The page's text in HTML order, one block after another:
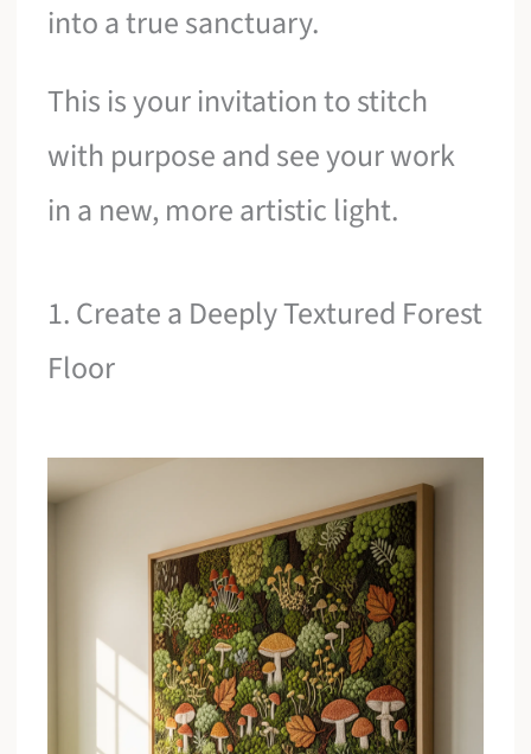
into a true sanctuary.
This is your invitation to stitch
with purpose and see your work
in a new, more artistic light.
1. Create a Deeply Textured Forest
Floor